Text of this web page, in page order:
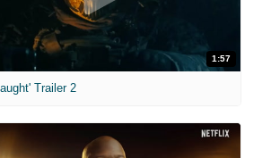
1:57
Trailer 2